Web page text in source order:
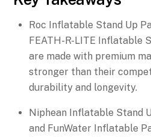
Roc Inflatable Stand Up
FEATH-R-LITE Inflatable
are made with premium
stronger than their
durability and longevity.
Niphean Inflatable Stand
and FunWater Inflatable